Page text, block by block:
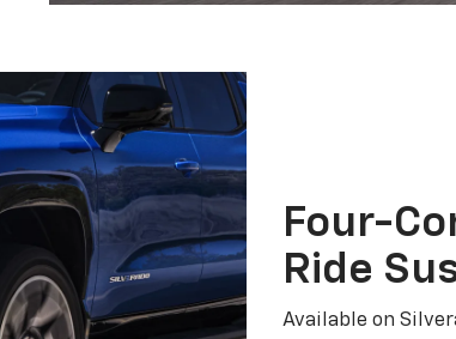
Four-
Ride
Available on